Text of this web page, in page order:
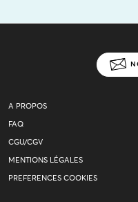
A PROPOS
FAQ
CGU/CGV
MENTIONS LÉGALES
PREFERENCES COOKIES